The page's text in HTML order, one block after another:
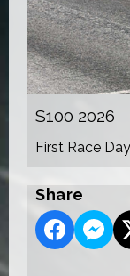
S100 2026
First Race
Share